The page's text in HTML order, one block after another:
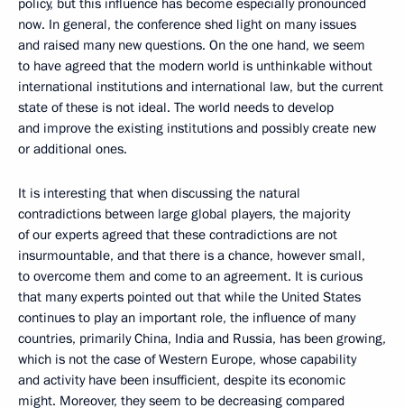
now. In general, the conference shed light on many issues
and raised many new questions. On the one hand, we seem
to have agreed that the modern world is unthinkable without
international institutions and international law, but the current
state of these is not ideal. The world needs to develop
and improve the existing institutions and possibly create new
or additional ones.
It is interesting that when discussing the natural
contradictions between large global players, the majority
of our experts agreed that these contradictions are not
insurmountable, and that there is a chance, however small,
to overcome them and come to an agreement. It is curious
that many experts pointed out that while the United States
continues to play an important role, the influence of many
countries, primarily China, India and Russia, has been growing,
which is not the case of Western Europe, whose capability
and activity have been insufficient, despite its economic
might. Moreover, they seem to be decreasing compared